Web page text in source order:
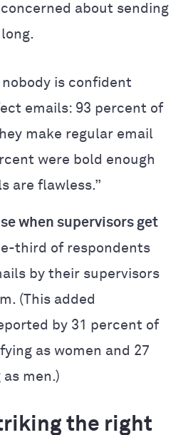
about sending
is confident
emails: 93 percent of
make regular email
were bold enough
are flawless.”
when supervisors get
third of respondents
by their supervisors
(This added
by 31 percent of
as women and 27
men.)
the right